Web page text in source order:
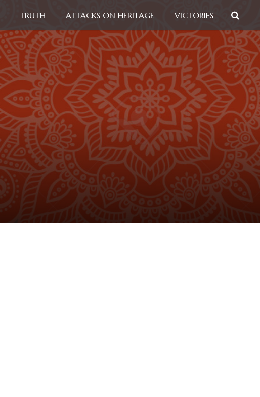
TRUTH ATTACKS ON HERITAGE VICTORIES